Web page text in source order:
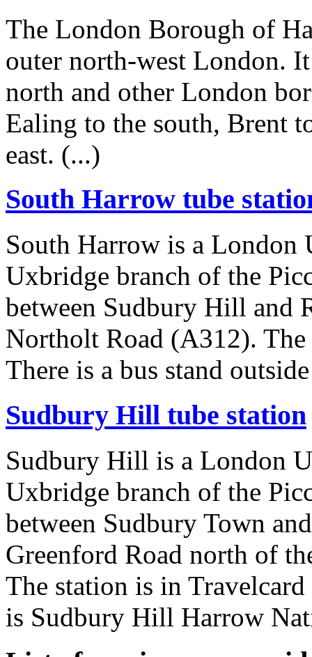
The London Borough of
outer north-west London.
north and other London
Ealing to the south, Brent
east. (...)
South Harrow tube
South Harrow is a London
Uxbridge branch of the
between Sudbury Hill and
Northolt Road (A312).
There is a bus stand
Sudbury Hill tube station
Sudbury Hill is a London
Uxbridge branch of the
between Sudbury Town
Greenford Road north of
The station is in
is Sudbury Hill Harrow